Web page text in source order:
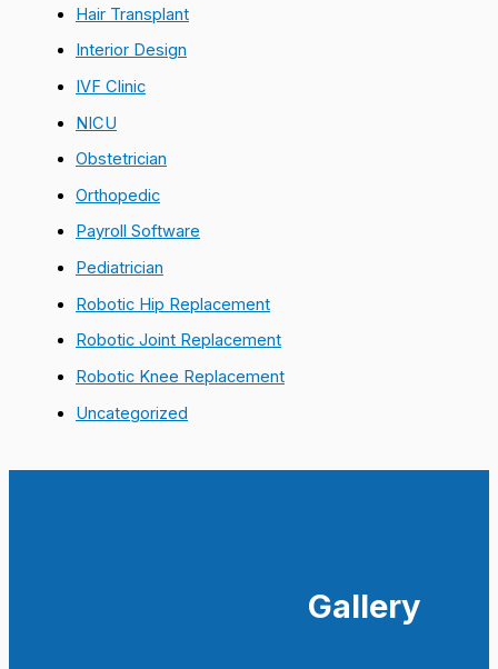
Hair Transplant
Interior Design
IVF Clinic
NICU
Obstetrician
Orthopedic
Payroll Software
Pediatrician
Robotic Hip Replacement
Robotic Joint Replacement
Robotic Knee Replacement
Uncategorized
Gallery